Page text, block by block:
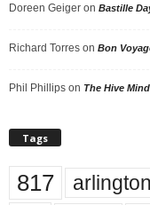
Doreen Geiger on Bastille
Richard Torres on Bon
Phil Phillips on The Hive Mind
Tags
817 arlington